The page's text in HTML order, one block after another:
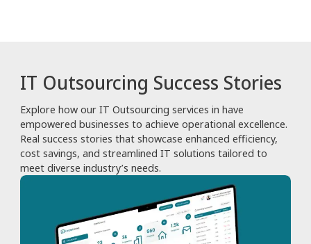
IT Outsourcing Success Stories
Explore how our IT Outsourcing services in have
empowered businesses to achieve operational excellence.
Real success stories that showcase enhanced efficiency,
cost savings, and streamlined IT solutions tailored to
meet diverse industry’s needs.